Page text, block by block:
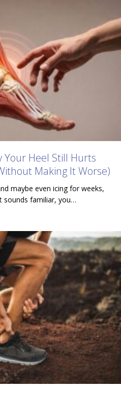
Your Heel Still Hurts
Making It Worse)
maybe even icing for weeks,
sounds familiar, you…